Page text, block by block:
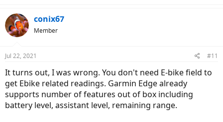
conix67
Member
Jul 22, 2021 #11
It turns out, I was wrong. You don't need E-bike field to
get Ebike related readings. Garmin Edge already
supports number of features out of box including
battery level, assistant level, remaining range.